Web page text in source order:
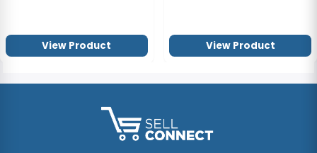
View Product View Product